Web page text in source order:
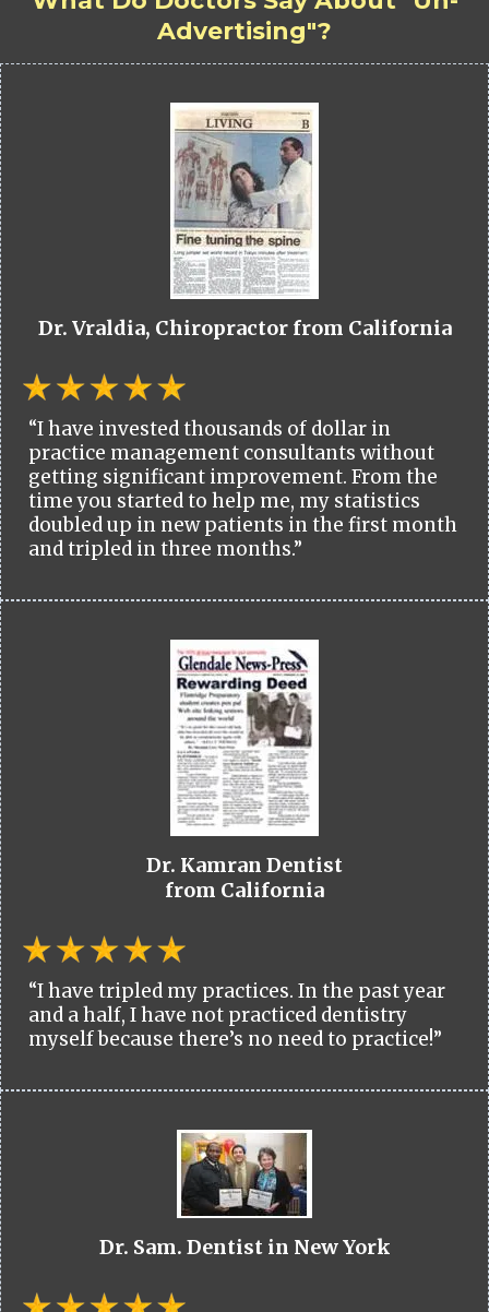
Advertising"?
Dr. Vraldia, Chiropractor from California
“I have invested thousands of dollar in
practice management consultants without
getting significant improvement. From the
time you started to help me, my statistics
doubled up in new patients in the first month
and tripled in three months.”
Dr. Kamran Dentist
from California
“I have tripled my practices. In the past year
and a half, I have not practiced dentistry
myself because there’s no need to practice!”
Dr. Sam. Dentist in New York